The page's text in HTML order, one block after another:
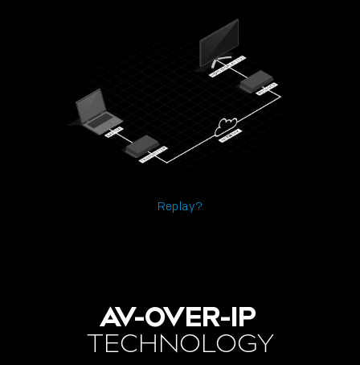
Replay?
AV-OVER-IP
TECHNOLOGY